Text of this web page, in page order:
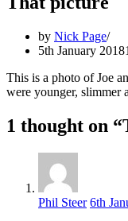
by Nick Page
5th January 2018
This is a photo of Joe
were younger, slimmer
1 thought on
Phil Steer 6th